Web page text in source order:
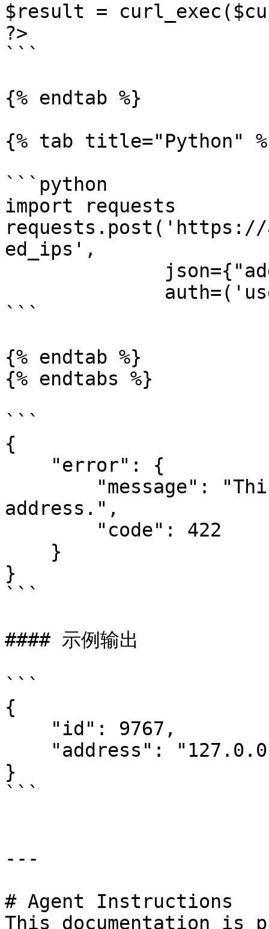
$result =
?>
```
{% endtab %}
{% tab title="Python"
```python
import requests
ed_ips',
```
{% endtab %}
{% endtabs %}
```
{
address.",
}
```
#### 示例输出
```
{
}
```
---
# Agent Instructions
This documentation is